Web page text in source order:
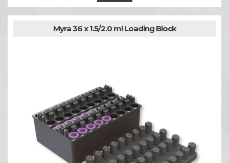
Myra 36 x 1.5/2.0 ml Loading Block